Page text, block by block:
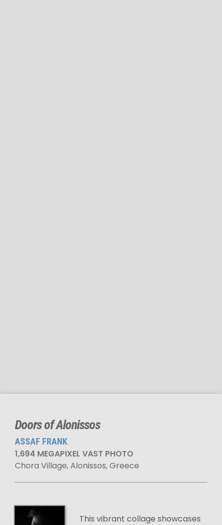
Doors of Alonissos
ASSAF FRANK
1,694 MEGAPIXEL VAST PHOTO
Chora Village, Alonissos, Greece
This vibrant collage showcases